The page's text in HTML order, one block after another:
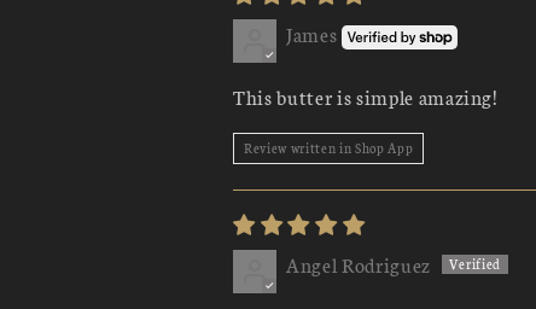
James
This butter is simple amazing!
Review written in Shop App
Angel Rodriguez